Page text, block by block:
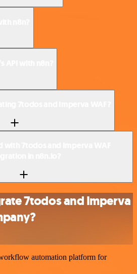
7todos and Imperva
automation platform for